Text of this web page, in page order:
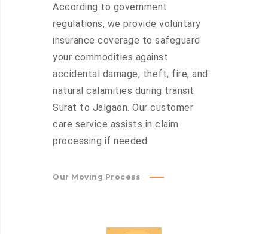
According to government
regulations, we provide voluntary
insurance coverage to safeguard
your commodities against
accidental damage, theft, fire, and
natural calamities during transit
Surat to Jalgaon. Our customer
care service assists in claim
processing if needed.
Our Moving Process